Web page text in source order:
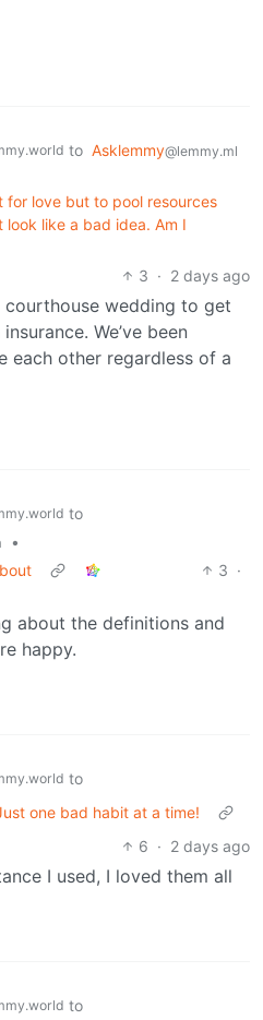
to Asklemmy@lemmy.ml
love but to pool resources
like a bad idea. Am I
3 · 2 days ago
wedding to get
We’ve been
each other regardless of a
to
•
3 ·
about the definitions and
happy.
to
one bad habit at a time!
6 · 2 days ago
I used, I loved them all
to